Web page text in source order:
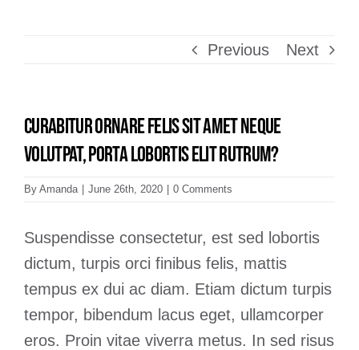
Previous Next
Curabitur ornare felis sit amet neque
volutpat, porta lobortis elit rutrum?
By Amanda June 26th, 2020 0 Comments
Suspendisse consectetur, est sed lobortis
dictum, turpis orci finibus felis, mattis
tempus ex dui ac diam. Etiam dictum turpis
tempor, bibendum lacus eget, ullamcorper
eros. Proin vitae viverra metus. In sed risus